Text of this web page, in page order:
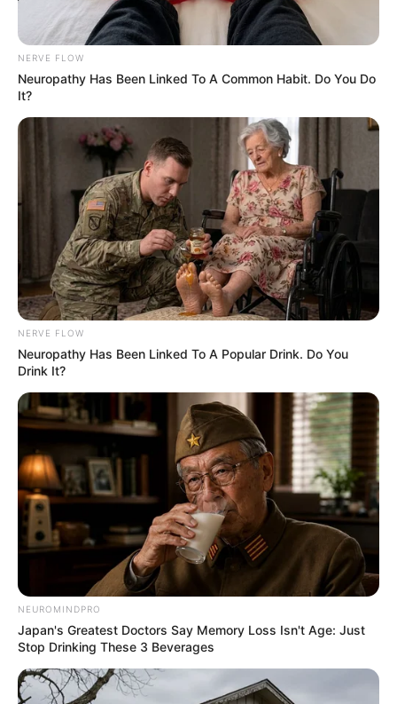
NERVE FLOW
Neuropathy Has Been Linked To A Common Habit. Do You Do
It?
NERVE FLOW
Neu​ropa​thy Has Be​en Lin​ke​d To A Popular Drink. Do You
Drink It?
NEUROMINDPRO
Japan's Greatest Doctors Say Memory Loss Isn't Age: Just
Stop Drinking These 3 Beverages